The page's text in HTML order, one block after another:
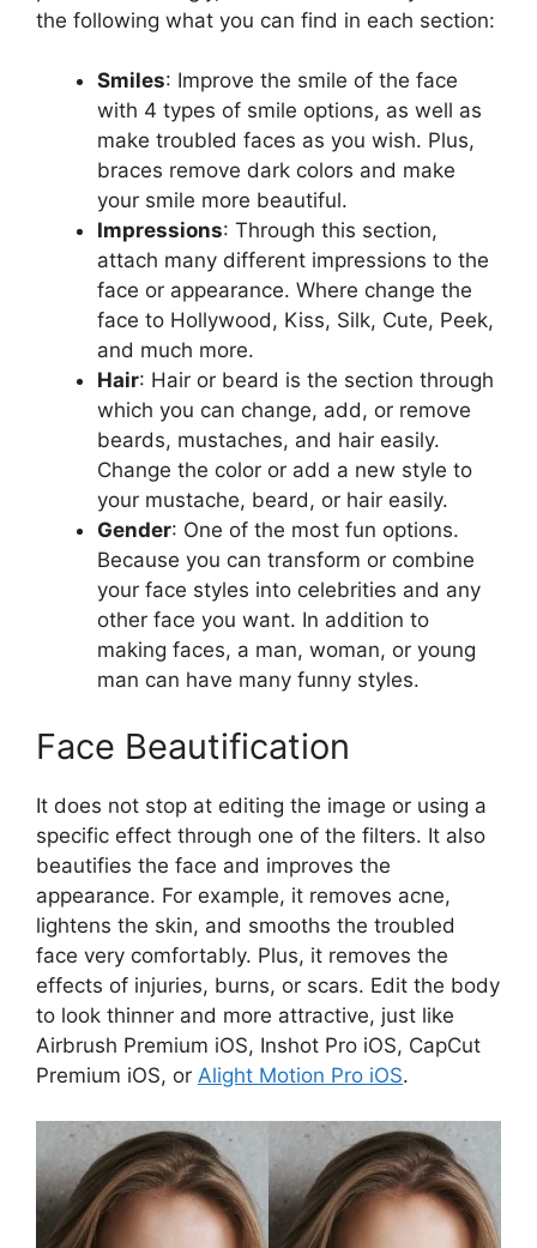
the following what you can find in each section:
Smiles: Improve the smile of the face
with 4 types of smile options, as well as
make troubled faces as you wish. Plus,
braces remove dark colors and make
your smile more beautiful.
Impressions: Through this section,
attach many different impressions to the
face or appearance. Where change the
face to Hollywood, Kiss, Silk, Cute, Peek,
and much more.
Hair: Hair or beard is the section through
which you can change, add, or remove
beards, mustaches, and hair easily.
Change the color or add a new style to
your mustache, beard, or hair easily.
Gender: One of the most fun options.
Because you can transform or combine
your face styles into celebrities and any
other face you want. In addition to
making faces, a man, woman, or young
man can have many funny styles.
Face Beautification
It does not stop at editing the image or using a
specific effect through one of the filters. It also
beautifies the face and improves the
appearance. For example, it removes acne,
lightens the skin, and smooths the troubled
face very comfortably. Plus, it removes the
effects of injuries, burns, or scars. Edit the body
to look thinner and more attractive, just like
Airbrush Premium iOS, Inshot Pro iOS, CapCut
Premium iOS, or Alight Motion Pro iOS.